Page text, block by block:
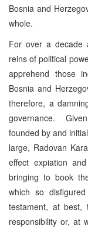
Bosnia and
whole.
For over a decade
reins of political
apprehend those
Bosnia and
therefore, a
governance.
founded by and
large, Radovan
effect expiation
bringing to book
which so
testament, at best,
responsibility or, at